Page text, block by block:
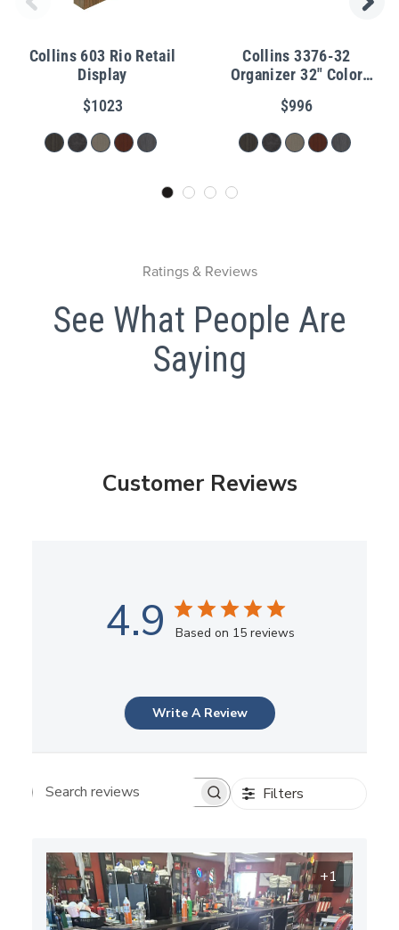
Collins 603 Rio Retail
Display
$1023
Collins 3376-32
Organizer 32" Color
Cubbies
$996
Ratings & Reviews
See What People Are
Saying
Customer Reviews
4.9 Based on 15 reviews
Write A Review
Search reviews Filters
+1